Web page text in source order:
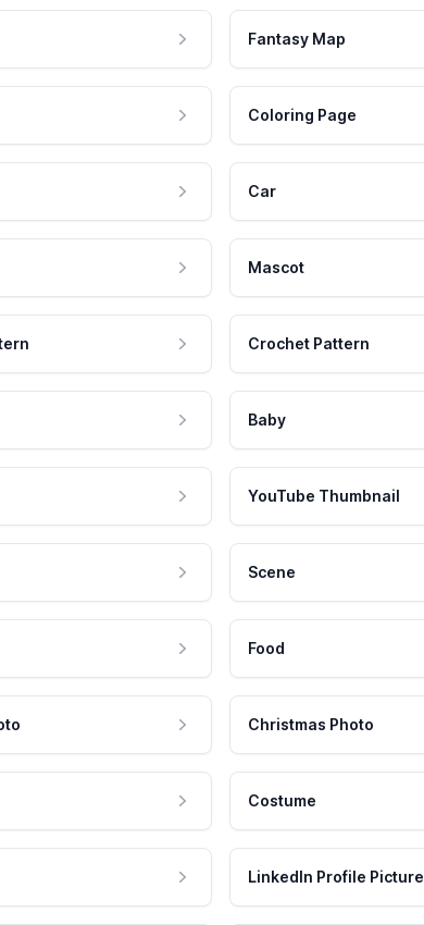
Fantasy Map
Coloring Page
Car
Mascot
Crochet Pattern
Baby
YouTube Thumbnail
Scene
Food
Christmas Photo
Costume
LinkedIn Profile Picture